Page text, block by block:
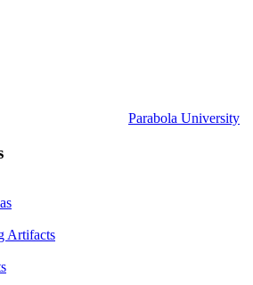
Parabola University
Artifacts